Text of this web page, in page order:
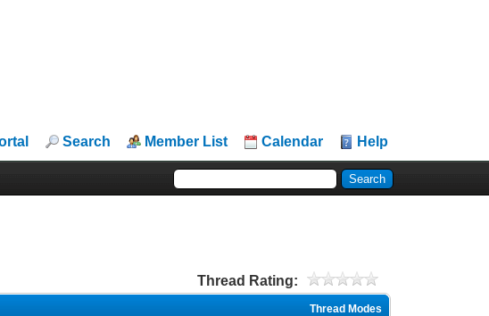
Search Member List Calendar Help
Thread Rating:
Thread Modes